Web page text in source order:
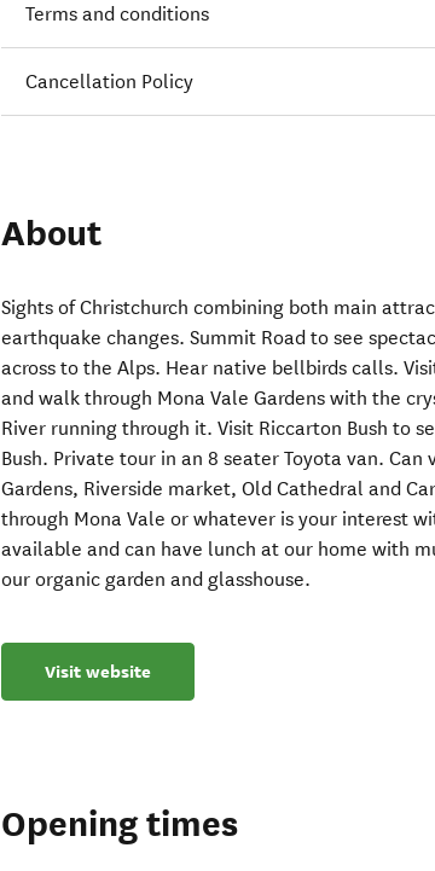
Terms and conditions
Cancellation Policy
About
Sights of Christchurch combining both main
earthquake changes. Summit Road to see
across to the Alps. Hear native bellbirds calls.
and walk through Mona Vale Gardens with the
River running through it. Visit Riccarton Bush to
Bush. Private tour in an 8 seater Toyota van.
Gardens, Riverside market, Old Cathedral and
through Mona Vale or whatever is your interest
available and can have lunch at our home with
our organic garden and glasshouse.
Visit website
Opening times